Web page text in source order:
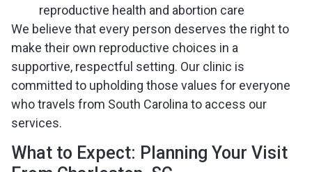
reproductive health and abortion care
We believe that every person deserves the right to
make their own reproductive choices in a
supportive, respectful setting. Our clinic is
committed to upholding those values for everyone
who travels from South Carolina to access our
services.
What to Expect: Planning Your Visit